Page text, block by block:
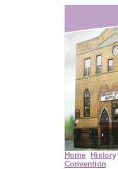
Home History
Convention